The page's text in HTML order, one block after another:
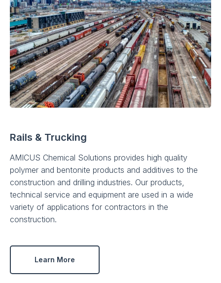
Rails & Trucking
AMICUS Chemical Solutions provides high quality
polymer and bentonite products and additives to the
construction and drilling industries. Our products,
technical service and equipment are used in a wide
variety of applications for contractors in the
construction.
Learn More